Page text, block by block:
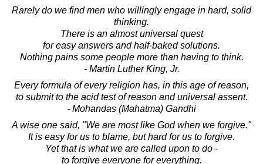
Rarely do we find men who willingly engage in hard, solid
thinking.
There is an almost universal quest
for easy answers and half-baked solutions.
Nothing pains some people more than having to think.
- Martin Luther King, Jr.
Every formula of every religion has, in this age of reason,
to submit to the acid test of reason and universal assent.
- Mohandas (Mahatma) Gandhi
A wise one said, "We are most like God when we forgive."
It is easy for us to blame, but hard for us to forgive.
Yet that is what we are called upon to do -
to forgive everyone for everything.